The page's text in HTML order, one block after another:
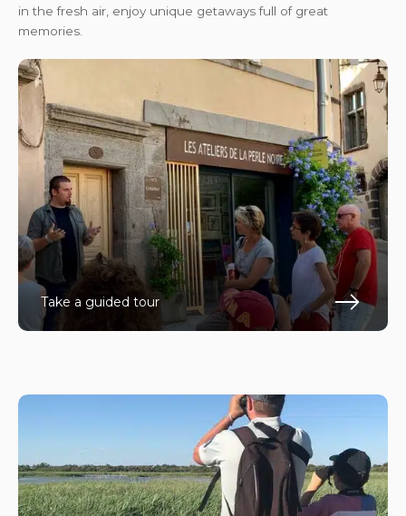
in the fresh air, enjoy unique getaways full of great
memories.
Take a guided tour